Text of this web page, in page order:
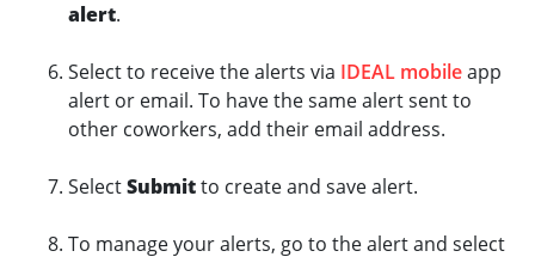
alert.
Select to receive the alerts via IDEAL mobileapp
alert or email. To have the same alert sent to
other coworkers, add their email address.
SelectSubmitto create and save alert.
To manage your alerts, go to the alert and select